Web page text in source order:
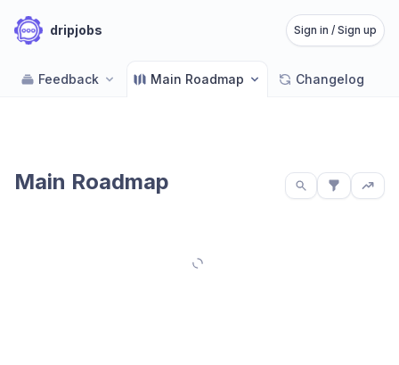
dripjobs Sign in / Sign up
Feedback Main Roadmap Changelog
Main Roadmap